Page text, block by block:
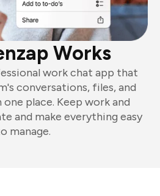
Works
work chat app that
conversations, files, and
place. Keep work and
and make everything easy
manage.